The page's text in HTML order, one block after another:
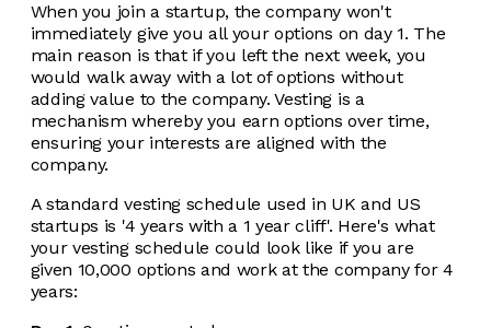
When you join a startup, the company won't
immediately give you all your options on day 1. The
main reason is that if you left the next week, you
would walk away with a lot of options without
adding value to the company. Vesting is a
mechanism whereby you earn options over time,
ensuring your interests are aligned with the
company.
A standard vesting schedule used in UK and US
startups is '4 years with a 1 year cliff'. Here's what
your vesting schedule could look like if you are
given 10,000 options and work at the company for 4
years: